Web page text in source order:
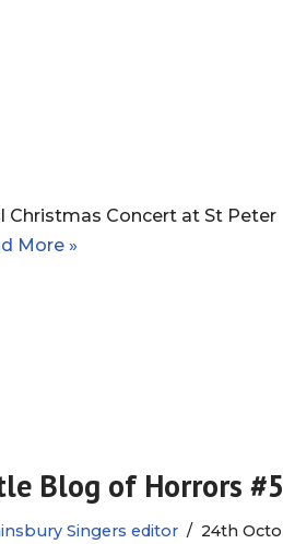
Concert at St Peter
More »
Blog of Horrors #5
Singers editor 24th